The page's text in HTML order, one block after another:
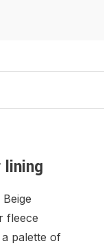
fleece
palette of